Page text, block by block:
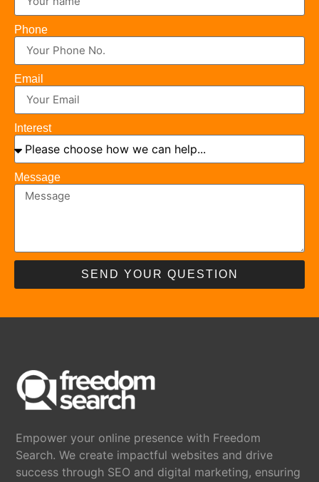
Phone
Email
Interest
Message
SEND YOUR QUESTION
Empower your online presence with Freedom
Search. We create impactful websites and drive
success through SEO and digital marketing, ensuring